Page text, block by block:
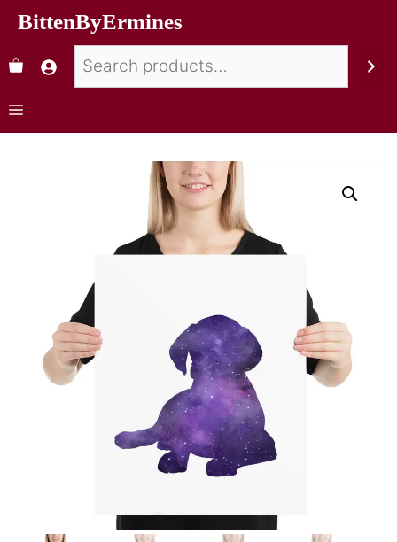
BittenByErmines